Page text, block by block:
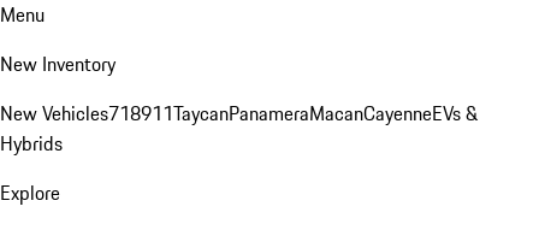
Menu
New Inventory
New Vehicles718911TaycanPanameraMacanCayenneEVs &
Hybrids
Explore